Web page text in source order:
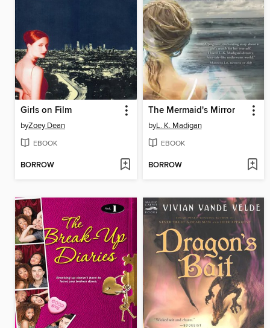
Girls on Film
byZoey Dean
EBOOK
BORROW
The Mermaid's Mirror
byL. K. Madigan
EBOOK
BORROW